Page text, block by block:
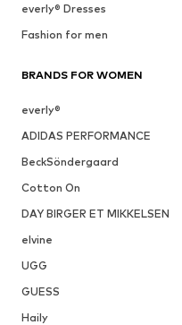
everly® Dresses
Fashion for men
BRANDS FOR WOMEN
everly®
ADIDAS PERFORMANCE
BeckSöndergaard
Cotton On
DAY BIRGER ET MIKKELSEN
elvine
UGG
GUESS
Haily